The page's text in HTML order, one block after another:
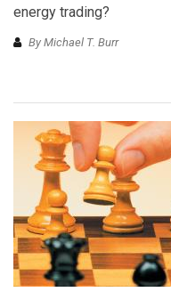
energy trading?
By Michael T. Burr